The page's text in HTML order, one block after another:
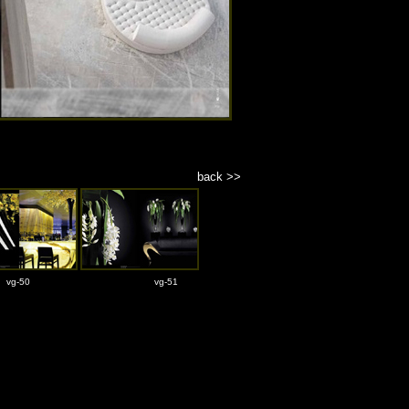
back >>
vg-50 vg-51